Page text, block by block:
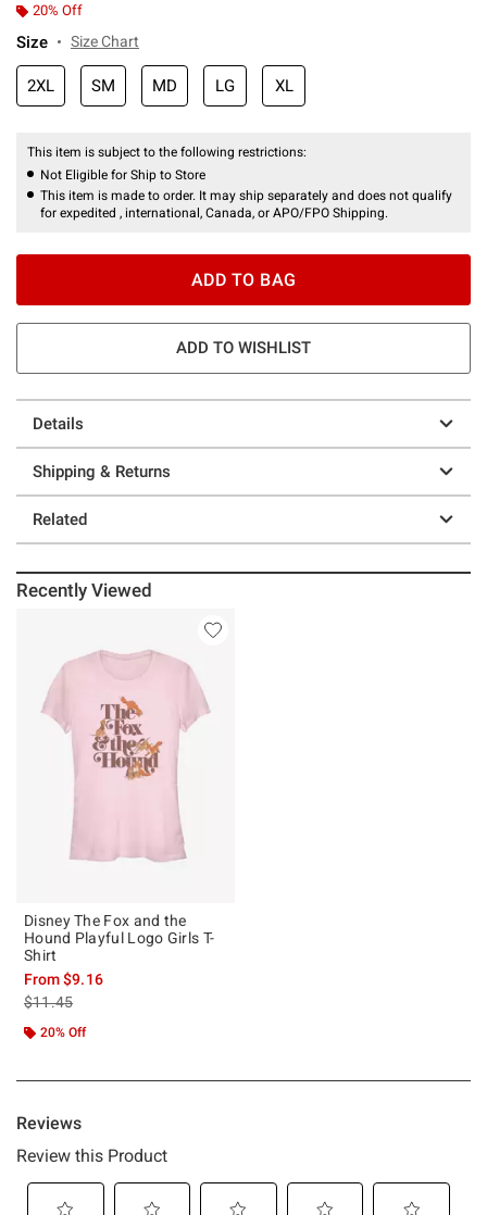
20% Off
Size Size Chart
2XL SM MD LG XL
This item is subject to the following restrictions:
Not Eligible for Ship to Store
This item is made to order. It may ship separately and does not qualify
for expedited , international, Canada, or APO/FPO Shipping.
ADD TO BAG
ADD TO WISHLIST
Details
Shipping & Returns
Related
Recently Viewed
Disney The Fox and the
Hound Playful Logo Girls T-
Shirt
From$9.16
is sales price, the original price is
$11.45
20% Off